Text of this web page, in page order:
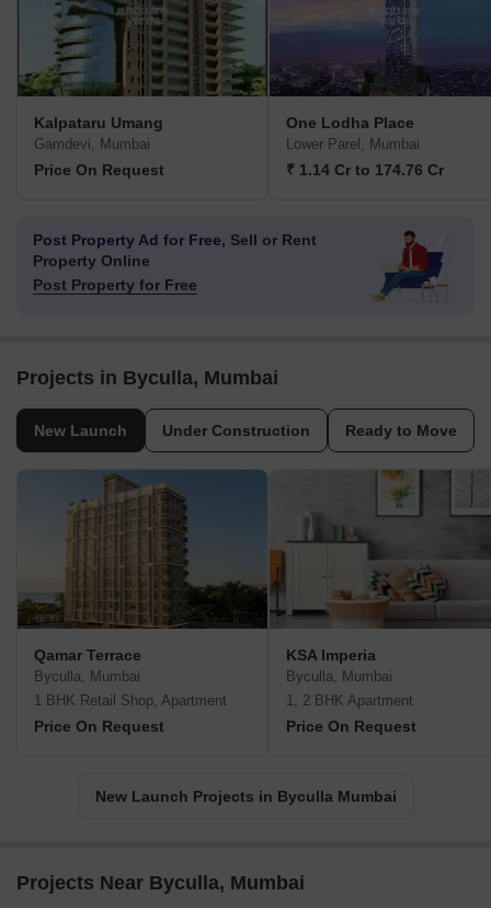
Kalpataru Umang
Gamdevi, Mumbai
Price On Request
One Lodha Place
Lower Parel, Mumbai
₹ 1.14 Cr to 174.76 Cr
Post Property Ad for Free, Sell or Rent
Property Online
Post Property for Free
Projects in Byculla, Mumbai
New Launch Under Construction Ready to Move
Qamar Terrace
Byculla, Mumbai
1 BHK Retail Shop, Apartment
Price On Request
KSA Imperia
Byculla, Mumbai
1, 2 BHK Apartment
Price On Request
New Launch Projects in Byculla Mumbai
Projects Near Byculla, Mumbai